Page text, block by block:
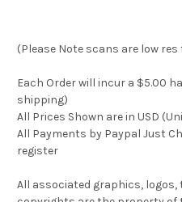
(Please Note scans are low
Each Order will incur a $5.00
shipping)
All Prices Shown are in USD
All Payments by Paypal Just
register
All associated graphics,